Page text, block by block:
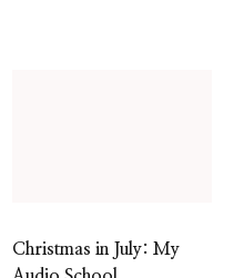
Christmas in July: My